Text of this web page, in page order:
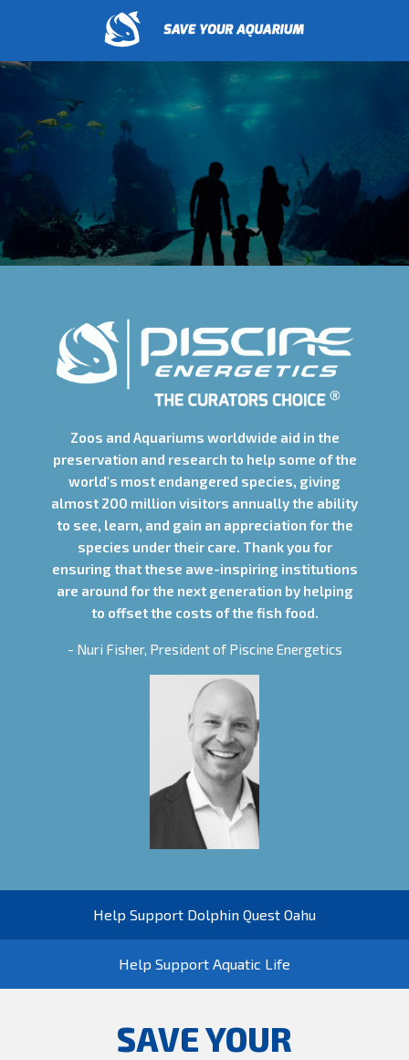
Zoos and Aquariums worldwide aid in the
preservation and research to help some of the
world's most endangered species, giving
almost 200 million visitors annually the ability
to see, learn, and gain an appreciation for the
species under their care. Thank you for
ensuring that these awe-inspiring institutions
are around for the next generation by helping
to offset the costs of the fish food.
- Nuri Fisher, President of Piscine Energetics
Help Support Dolphin Quest Oahu
Help Support Aquatic Life
SAVE YOUR